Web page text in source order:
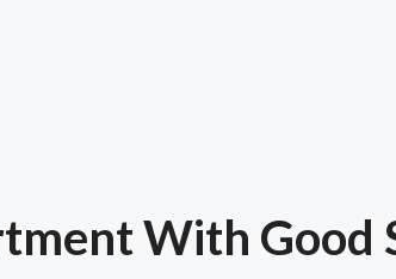
With Good